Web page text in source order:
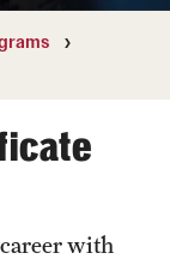
with